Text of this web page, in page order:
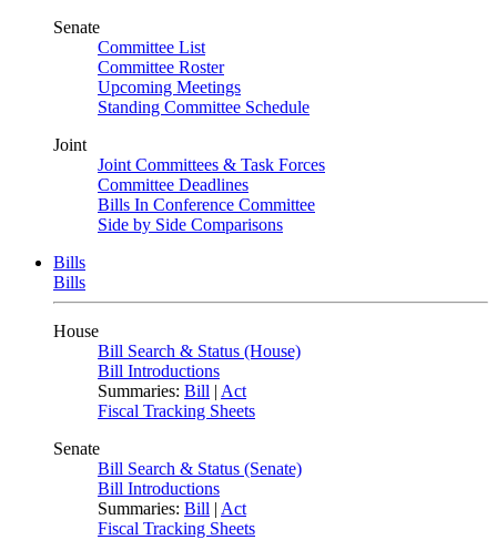
Senate
Committee List
Committee Roster
Upcoming Meetings
Standing Committee Schedule
Joint
Joint Committees & Task Forces
Committee Deadlines
Bills In Conference Committee
Side by Side Comparisons
Bills
Bills
House
Bill Search & Status (House)
Bill Introductions
Summaries: Bill | Act
Fiscal Tracking Sheets
Senate
Bill Search & Status (Senate)
Bill Introductions
Summaries: Bill | Act
Fiscal Tracking Sheets